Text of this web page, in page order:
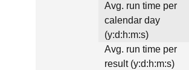
Avg. run time per
calendar day
(y:d:h:m:s)
Avg. run time per
result (y:d:h:m:s)